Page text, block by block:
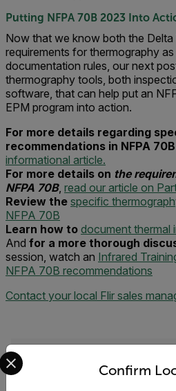
Putting NFPA 70B 2023 Into
Now that we know both the
requirements for thermography
documentation rules, our next
thermography tools, both
software, that can help put an
EPM program into action.
For more details regarding
recommendations in NFPA
informational article.
For more details on the
NFPA 70B, read our article on
Review the specific
NFPA 70B
Learn how to document thermal
And for a more thorough
session, watch an Infrared
NFPA 70B recommendations
Contact your local Flir sales
Request InfoConfirm
Select your preferred country